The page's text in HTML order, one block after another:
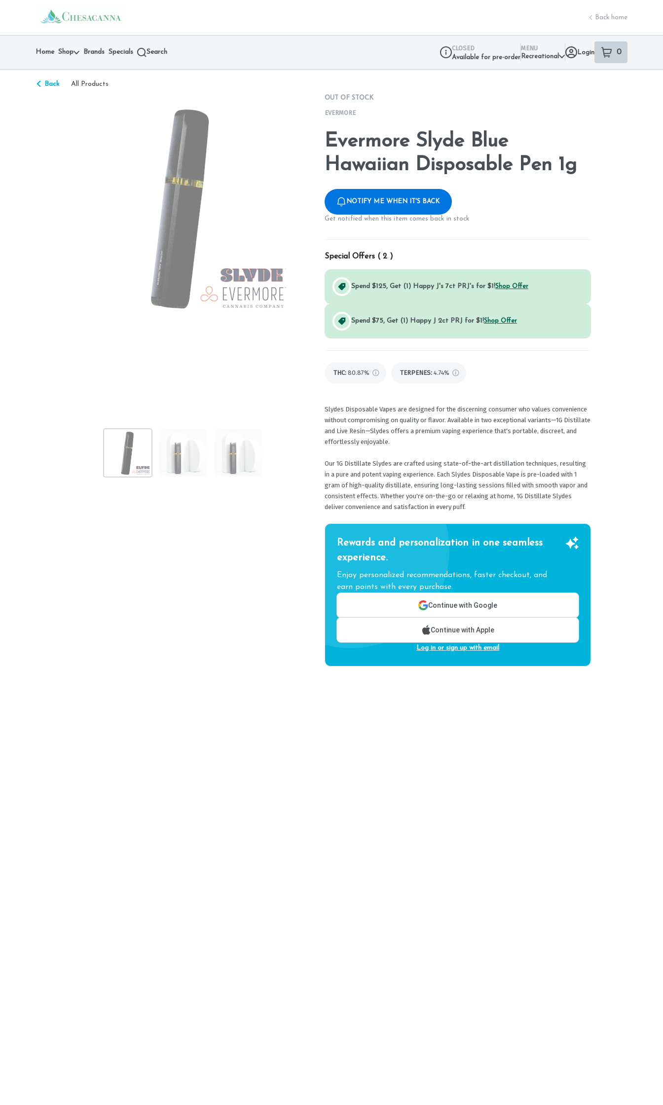
return to dispensary home page
Back home
Home Shop Brands Specials Search
CLOSED
Available for pre-order
MENU
Recreational
Login 0
item sin your
Back All Products
OUT OF STOCK
EVERMORE
Evermore Slyde Blue
Hawaiian Disposable Pen 1g
NOTIFY ME WHEN IT'S BACK
Get notified when this item comes back in stock
Special Offers ( 2 )
Spend $125, Get (1) Happy J's 7ct PRJ's for $1!Shop Offer
Spend $75, Get (1) Happy J 2ct PRJ for $1!Shop Offer
THC: 80.87% TERPENES: 4.74%
Slydes Disposable Vapes are designed for the discerning consumer who values convenience
without compromising on quality or flavor. Available in two exceptional variants—1G Distillate
and Live Resin—Slydes offers a premium vaping experience that's portable, discreet, and
effortlessly enjoyable.
Our 1G Distillate Slydes are crafted using state-of-the-art distillation techniques, resulting
in a pure and potent vaping experience. Each Slydes Disposable Vape is pre-loaded with 1
gram of high-quality distillate, ensuring long-lasting sessions filled with smooth vapor and
consistent effects. Whether you're on-the-go or relaxing at home, 1G Distillate Slydes
deliver convenience and satisfaction in every puff.
Rewards and personalization in one seamless
experience.
Enjoy personalized recommendations, faster checkout, and
earn points with every purchase.
Continue with Google
Continue with Apple
Log in or sign up with email